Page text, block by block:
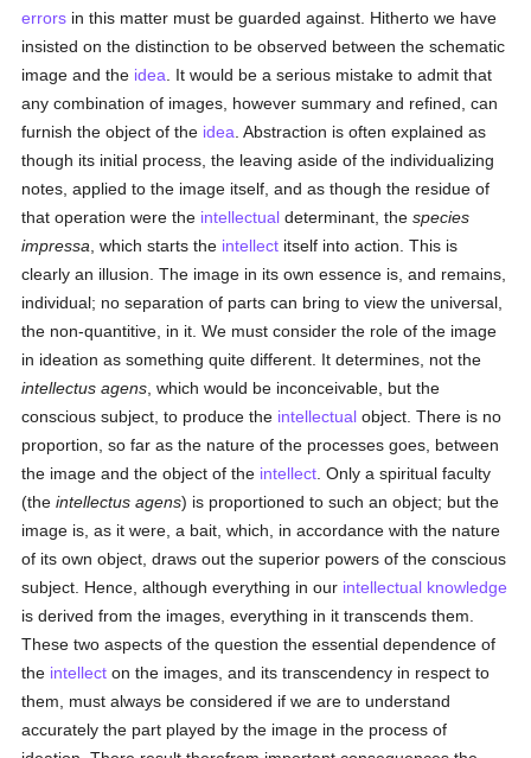
errors in this matter must be guarded against. Hitherto we have
insisted on the distinction to be observed between the schematic
image and the idea . It would be a serious mistake to admit that
any combination of images, however summary and refined, can
furnish the object of the idea . Abstraction is often explained as
though its initial process, the leaving aside of the individualizing
notes, applied to the image itself, and as though the residue of
that operation were the intellectual determinant, thespecies
impressa , which starts the intellect itself into action. This is
clearly an illusion. The image in its own essence is, and remains,
individual; no separation of parts can bring to view the universal,
the non-quantitive, in it. We must consider the role of the image
in ideation as something quite different. It determines, not the
intellectus agens , which would be inconceivable, but the
conscious subject, to produce the intellectual object. There is no
proportion, so far as the nature of the processes goes, between
the image and the object of the intellect . Only a spiritual faculty
(theintellectus agens) is proportioned to such an object; but the
image is, as it were, a bait, which, in accordance with the nature
of its own object, draws out the superior powers of the conscious
subject. Hence, although everything in our intellectual knowledge
is derived from the images, everything in it transcends them.
These two aspects of the question the essential dependence of
the intellect on the images, and its transcendency in respect to
them, must always be considered if we are to understand
accurately the part played by the image in the process of